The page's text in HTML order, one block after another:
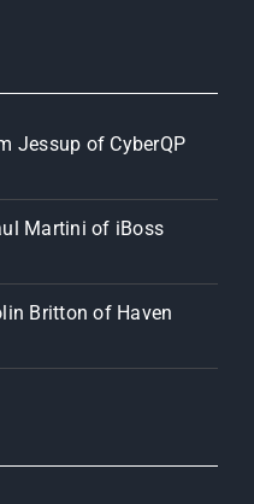
Jessup of CyberQP
Martini of iBoss
Britton of Haven